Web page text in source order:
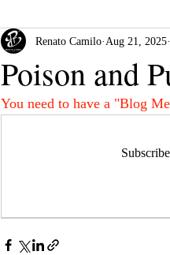
Poison and
Renato Camilo Aug 21, 2025
You need to have a "Blog